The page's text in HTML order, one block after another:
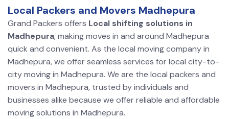
Local Packers and Movers Madhepura
Grand Packers offers Local shifting solutions in
Madhepura, making moves in and around Madhepura
quick and convenient. As the local moving company in
Madhepura, we offer seamless services for local city-to-
city moving in Madhepura. We are the local packers and
movers in Madhepura, trusted by individuals and
businesses alike because we offer reliable and affordable
moving solutions in Madhepura.